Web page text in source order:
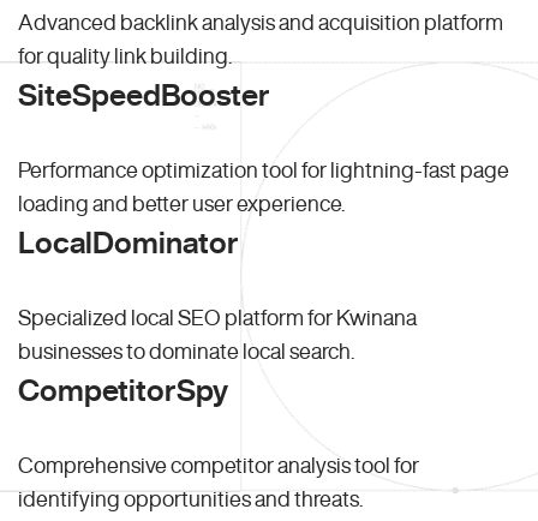
Advanced backlink analysis and acquisition platform
for quality link building.
SiteSpeedBooster
Performance optimization tool for lightning-fast page
loading and better user experience.
LocalDominator
Specialized local SEO platform for Kwinana
businesses to dominate local search.
CompetitorSpy
Comprehensive competitor analysis tool for
identifying opportunities and threats.